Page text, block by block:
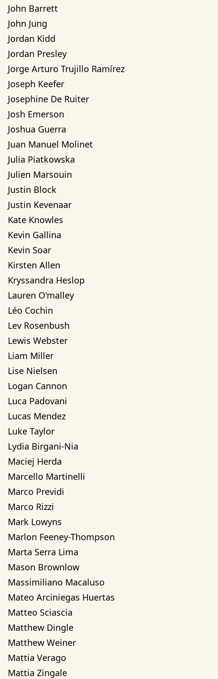
John Barrett
John Jung
Jordan Kidd
Jordan Presley
Jorge Arturo Trujillo Ramírez
Joseph Keefer
Josephine De Ruiter
Josh Emerson
Joshua Guerra
Juan Manuel Molinet
Julia Piatkowska
Julien Marsouin
Justin Block
Justin Kevenaar
Kate Knowles
Kevin Gallina
Kevin Soar
Kirsten Allen
Kryssandra Heslop
Lauren O'malley
Léo Cochin
Lev Rosenbush
Lewis Webster
Liam Miller
Lise Nielsen
Logan Cannon
Luca Padovani
Lucas Mendez
Luke Taylor
Lydia Birgani-Nia
Maciej Herda
Marcello Martinelli
Marco Previdi
Marco Rizzi
Mark Lowyns
Marlon Feeney-Thompson
Marta Serra Lima
Mason Brownlow
Massimiliano Macaluso
Mateo Arciniegas Huertas
Matteo Sciascia
Matthew Dingle
Matthew Weiner
Mattia Verago
Mattia Zingale